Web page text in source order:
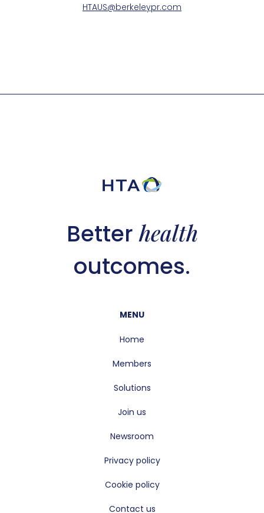
HTAUS@berkeleypr.com
Betterhealth
outcomes.
MENU
Home
Members
Solutions
Join us
Newsroom
Privacy policy
Cookie policy
Contact us